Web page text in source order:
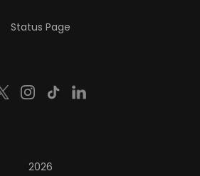
Status Page
2026